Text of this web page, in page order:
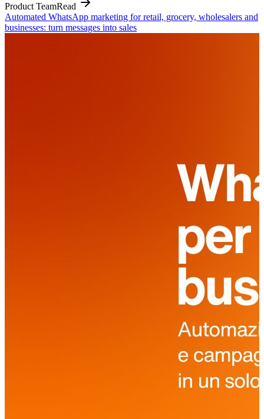
Product TeamRead
Automated WhatsApp marketing for retail, grocery, wholesalers and
businesses: turn messages into sales